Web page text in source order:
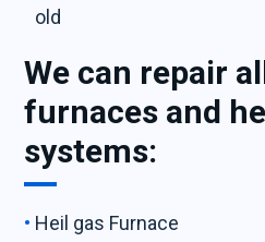
old
We can repair
furnaces and
systems:
Heil gas Furnace